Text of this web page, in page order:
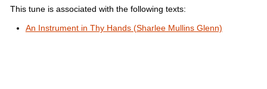
This tune is associated with the following texts:
An Instrument in Thy Hands (Sharlee Mullins Glenn)